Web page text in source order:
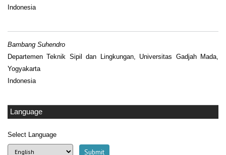
Language
Select Language
Indonesia
Bambang Suhendro
Departemen Teknik Sipil dan Lingkungan, Universitas Gadjah Mada,
Yogyakarta
Indonesia